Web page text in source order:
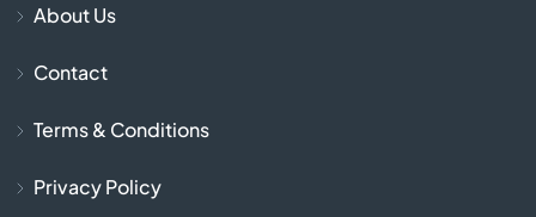
About Us
Contact
Terms & Conditions
Privacy Policy